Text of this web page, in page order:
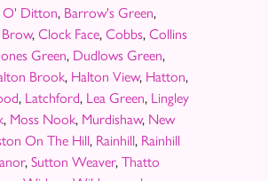
O' Ditton, Barrow's Green,
, Clock Face, Cobbs, Collins
Green, Dudlows Green,
Brook, Halton View, Hatton,
, Latchford, Lea Green, Lingley
, Moss Nook, Murdishaw, New
On The Hill, Rainhill, Rainhill
, Sutton Weaver, Thatto